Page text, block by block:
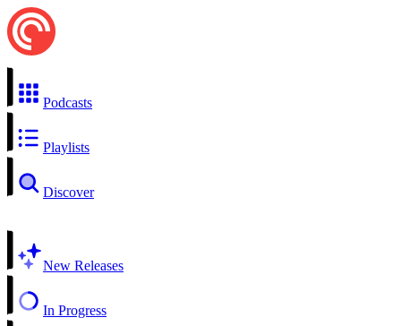
Podcasts
Playlists
Discover
New Releases
In Progress